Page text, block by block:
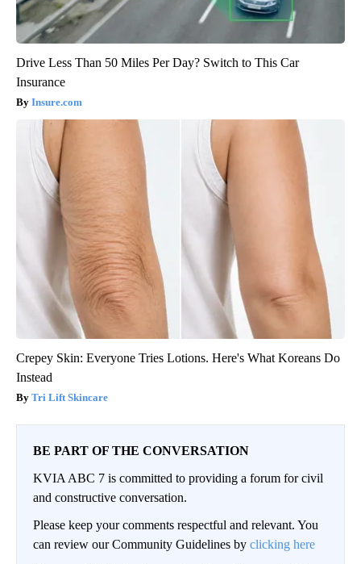
Drive Less Than 50 Miles Per Day? Switch to This Car
Insurance
Insure.com
Crepey Skin: Everyone Tries Lotions. Here's What Koreans Do
Instead
Tri Lift Skincare
BE PART OF THE CONVERSATION
KVIA ABC 7 is committed to providing a forum for civil
and constructive conversation.
Please keep your comments respectful and relevant. You
can review our Community Guidelines by clicking here